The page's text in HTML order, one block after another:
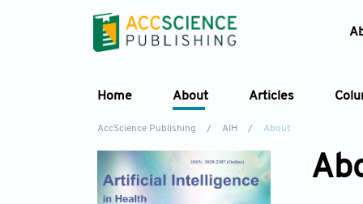
Home About Articles
AccScience Publishing / AIH / About